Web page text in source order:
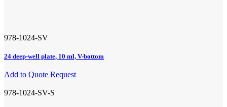
978-1024-SV
24 deep-well plate, 10 ml, V-bottom
Add to Quote Request
978-1024-SV-S